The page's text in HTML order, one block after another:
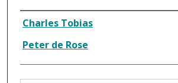
Composer
Charles Tobias
Peter de Rose